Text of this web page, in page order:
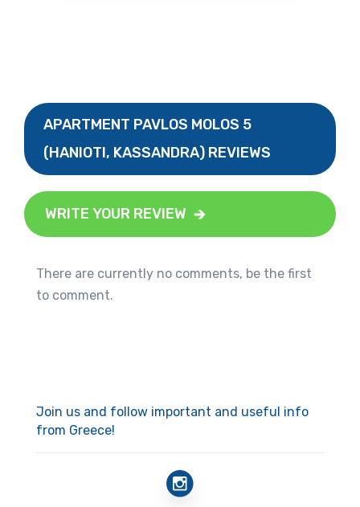
APARTMENT PAVLOS MOLOS 5
(HANIOTI, KASSANDRA) REVIEWS
WRITE YOUR REVIEW
There are currently no comments, be the first
to comment.
Join us and follow important and useful info
from Greece!